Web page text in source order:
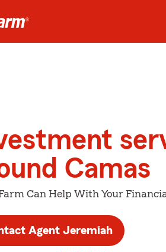
Camas
Can Help With Your
Agent Jeremiah